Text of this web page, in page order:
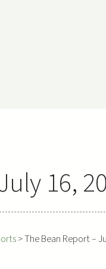
16,
>The Bean Report –